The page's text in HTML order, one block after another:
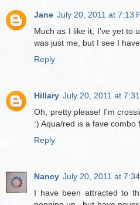
Jane July 20, 2011 at 7:13
Much as I like it, I've yet to
was just me, but I see I
Reply
Hillary July 20, 2011 at
Oh, pretty please! I'm
:) Aqua/red is a fave combo
Reply
Nancy July 20, 2011 at
I have been attracted to